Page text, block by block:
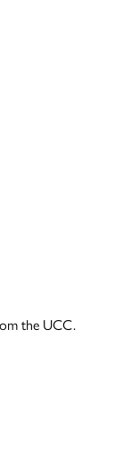
the UCC.